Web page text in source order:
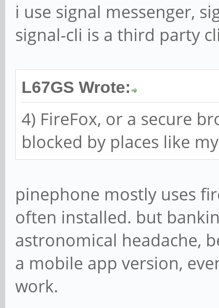
i use signal messenger,
signal-cli is a third party
L67GS Wrote:
4) FireFox, or a secure
blocked by places like
pinephone mostly uses
often installed. but
astronomical headache,
a mobile app version,
work.